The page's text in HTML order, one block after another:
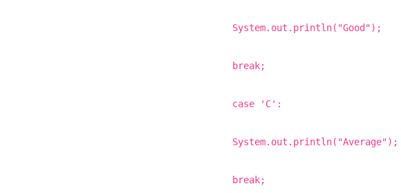
System.out.println("Good");
break;
case 'C':
System.out.println("Average");
break;